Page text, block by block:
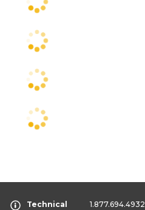
Technical
1.877.694.4932